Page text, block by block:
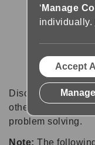
Discussion forums
other software
problem solving.
Note: The
‘ Manage
individually.
Accept